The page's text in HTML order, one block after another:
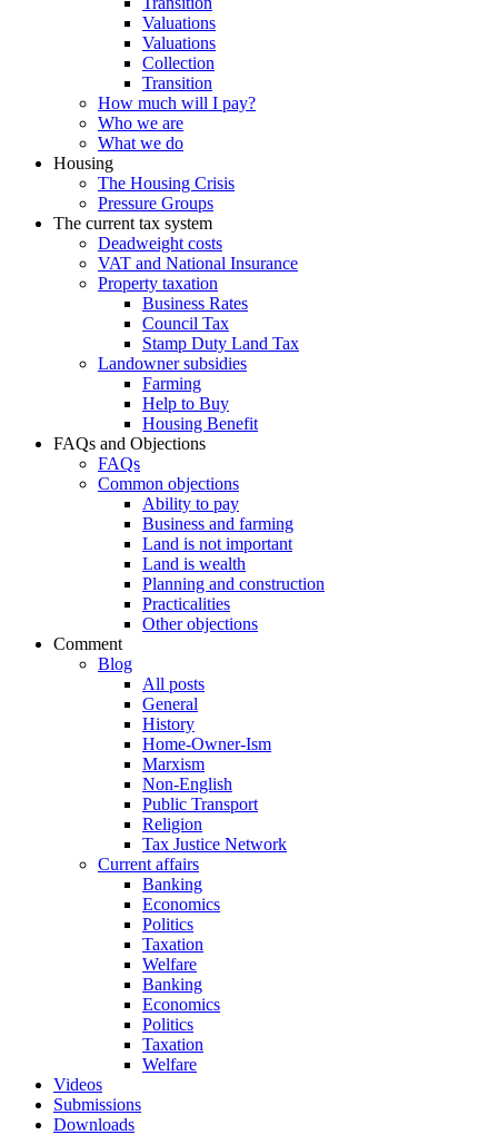
Valuations
Valuations
Collection
Transition
How much will I pay?
Who we are
What we do
Housing
The Housing Crisis
Pressure Groups
The current tax system
Deadweight costs
VAT and National Insurance
Property taxation
Business Rates
Council Tax
Stamp Duty Land Tax
Landowner subsidies
Farming
Help to Buy
Housing Benefit
FAQs and Objections
FAQs
Common objections
Ability to pay
Business and farming
Land is not important
Land is wealth
Planning and construction
Practicalities
Other objections
Comment
Blog
All posts
General
History
Home-Owner-Ism
Marxism
Non-English
Public Transport
Religion
Tax Justice Network
Current affairs
Banking
Economics
Politics
Taxation
Welfare
Banking
Economics
Politics
Taxation
Welfare
Videos
Submissions
Downloads